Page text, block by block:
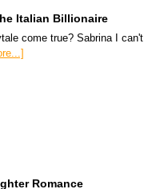
Italian Billionaire
come true? Sabrina I can't
Romance